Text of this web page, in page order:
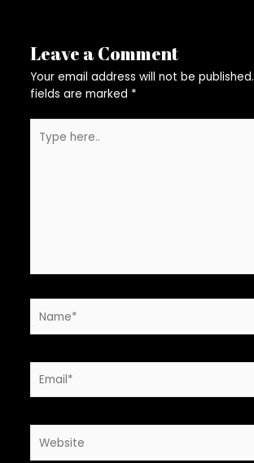
Leave a Comment
Your email address will not be published.
fields are marked *
here..